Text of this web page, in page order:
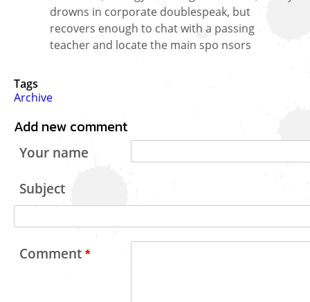
drowns in corporate doublespeak, but
recovers enough to chat with a passing
teacher and locate the main spo nsors
Tags
Archive
Add new comment
Your name
Subject
Comment